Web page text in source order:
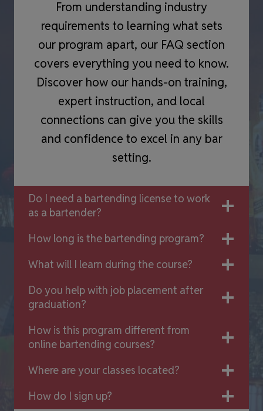
From understanding industry
requirements to learning what sets
our program apart, our FAQ section
covers everything you need to know.
Discover how our hands-on training,
expert instruction, and local
connections can give you the skills
and confidence to excel in any bar
setting.
Do I need a bartending license to work
as a bartender?
How long is the bartending program?
What will I learn during the course?
Do you help with job placement after
graduation?
How is this program different from
online bartending courses?
Where are your classes located?
How do I sign up?